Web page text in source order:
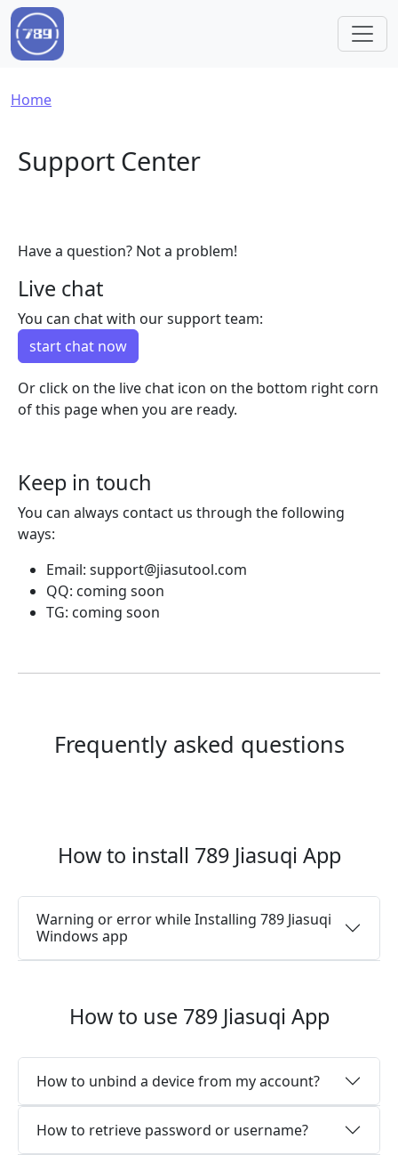
Skip to main content
Breadcrumb
Home
Support Center
Have a question? Not a problem!
Live chat
You can chat with our support team:
start chat now
Or click on the live chat icon on the bottom right corn
of this page when you are ready.
Keep in touch
You can always contact us through the following
ways:
Email: support@jiasutool.com
QQ: coming soon
TG: coming soon
Frequently asked questions
How to install 789 Jiasuqi App
Warning or error while Installing 789 Jiasuqi
Windows app
How to use 789 Jiasuqi App
How to unbind a device from my account?
How to retrieve password or username?